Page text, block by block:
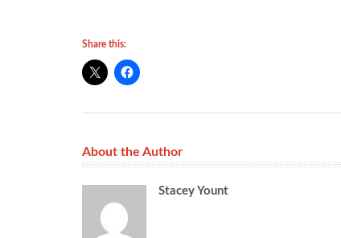
Share this:
About the Author
Stacey Yount